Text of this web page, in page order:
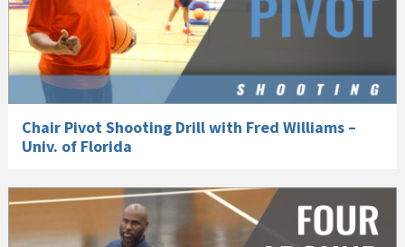
Chair Pivot Shooting Drill with Fred Williams –
Univ. of Florida